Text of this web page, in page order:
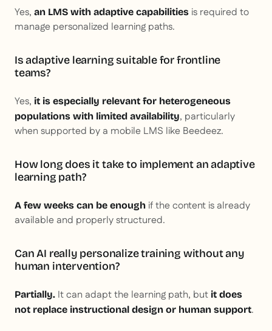
Yes, an LMS with adaptive capabilities is required to
manage personalized learning paths.
Is adaptive learning suitable for frontline
teams?
Yes, it is especially relevant for heterogeneous
populations with limited availability, particularly
when supported by a mobile LMS like Beedeez.
How long does it take to implement an adaptive
learning path?
A few weeks can be enough if the content is already
available and properly structured.
Can AI really personalize training without any
human intervention?
Partially. It can adapt the learning path, but it does
not replace instructional design or human support.